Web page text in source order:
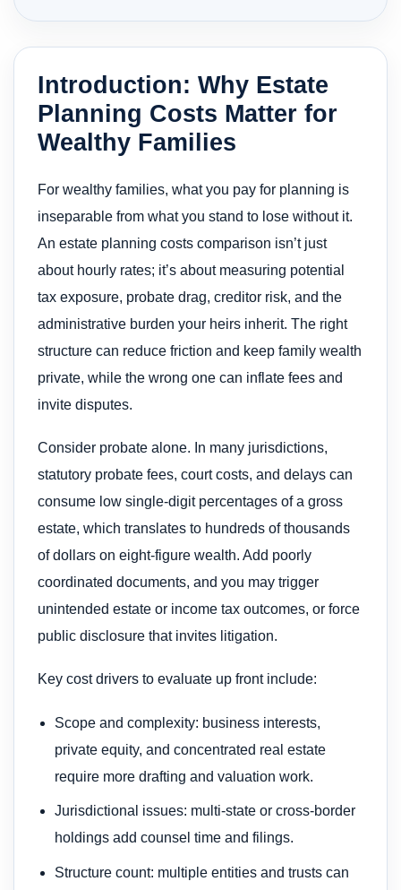
Introduction: Why Estate
Planning Costs Matter for
Wealthy Families
For wealthy families, what you pay for planning is
inseparable from what you stand to lose without it.
An estate planning costs comparison isn’t just
about hourly rates; it’s about measuring potential
tax exposure, probate drag, creditor risk, and the
administrative burden your heirs inherit. The right
structure can reduce friction and keep family wealth
private, while the wrong one can inflate fees and
invite disputes.
Consider probate alone. In many jurisdictions,
statutory probate fees, court costs, and delays can
consume low single-digit percentages of a gross
estate, which translates to hundreds of thousands
of dollars on eight-figure wealth. Add poorly
coordinated documents, and you may trigger
unintended estate or income tax outcomes, or force
public disclosure that invites litigation.
Key cost drivers to evaluate up front include:
Scope and complexity: business interests,
private equity, and concentrated real estate
require more drafting and valuation work.
Jurisdictional issues: multi-state or cross-border
holdings add counsel time and filings.
Structure count: multiple entities and trusts can